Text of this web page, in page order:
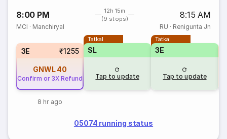
8:00 PM
12h 15m
(9 stops)
8:15 AM
MCI · Manchiryal RU · Renigunta Jn
3E ₹1255
GNWL 40
Confirm or 3X Refund
8 hr ago
Tatkal
SL
Tap to update
Tatkal
3E
Tap to update
05074 running status